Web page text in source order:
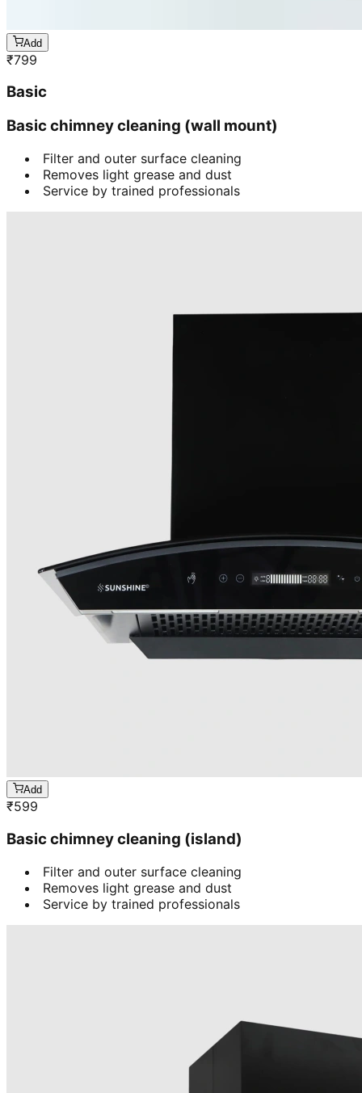
Add
₹799
Basic
Basic chimney cleaning (wall mount)
Filter and outer surface cleaning
Removes light grease and dust
Service by trained professionals
Add
₹599
Basic chimney cleaning (island)
Filter and outer surface cleaning
Removes light grease and dust
Service by trained professionals